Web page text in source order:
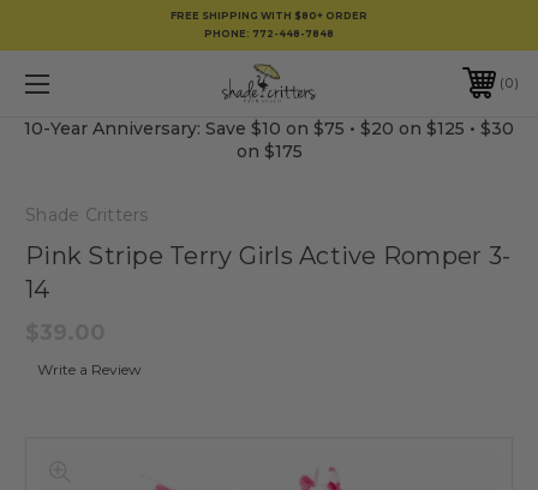
FREE SHIPPING WITH $80+ ORDER
PHONE: 772-448-7848
0
10-Year Anniversary: Save $10 on $75 • $20 on $125 • $30
on $175
Shade Critters
Pink Stripe Terry Girls Active Romper 3-
14
Write a Review